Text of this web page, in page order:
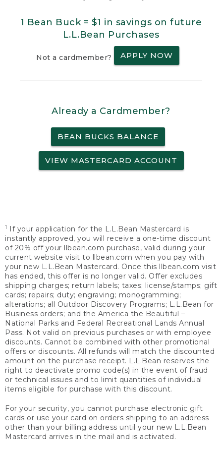
1 Bean Buck = $1 in savings on future
L.L.Bean Purchases
Not a cardmember? APPLY NOW
Already a Cardmember?
BEAN BUCKS BALANCE
VIEW MASTERCARD ACCOUNT
1
If your application for the L.L.Bean Mastercard is
instantly approved, you will receive a one-time discount
of 20% off your llbean.com purchase, valid during your
current website visit to llbean.com when you pay with
your new L.L.Bean Mastercard. Once this llbean.com visit
has ended, this offer is no longer valid. Offer excludes
shipping charges; return labels; taxes; license/stamps; gift
cards; repairs; duty; engraving; monogramming;
alterations; all Outdoor Discovery Programs; L.L.Bean for
Business orders; and the America the Beautiful –
National Parks and Federal Recreational Lands Annual
Pass. Not valid on previous purchases or with employee
discounts. Cannot be combined with other promotional
offers or discounts. All refunds will match the discounted
amount on the purchase receipt. L.L.Bean reserves the
right to deactivate promo code(s) in the event of fraud
or technical issues and to limit quantities of individual
items eligible for purchase with this discount.
For your security, you cannot purchase electronic gift
cards or use your card on orders shipping to an address
other than your billing address until your new L.L.Bean
Mastercard arrives in the mail and is activated.